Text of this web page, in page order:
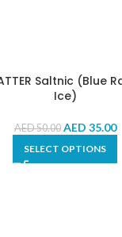
Saltnic (Blue
Ice)
AED50.00 AED 35.00
SELECT OPTIONS